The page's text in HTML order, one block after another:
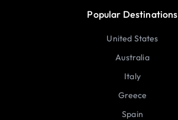
Popular Destinations
United States
Australia
Italy
Greece
Spain